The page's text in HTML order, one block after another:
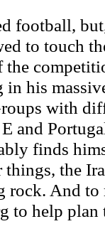
football,
to touch
the
his
with
and
finds
the
And to
to help